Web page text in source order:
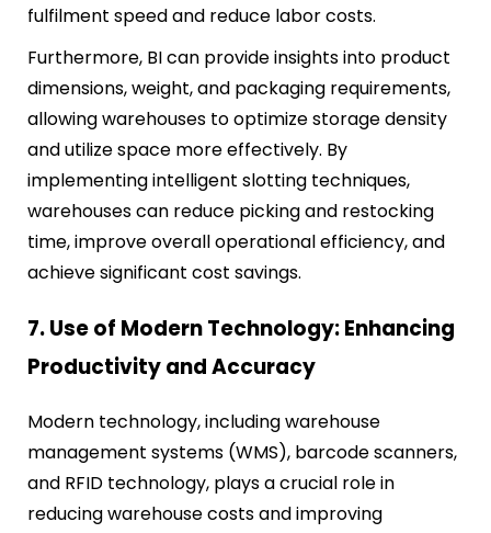
fulfilment speed and reduce labor costs.
Furthermore, BI can provide insights into product
dimensions, weight, and packaging requirements,
allowing warehouses to optimize storage density
and utilize space more effectively. By
implementing intelligent slotting techniques,
warehouses can reduce picking and restocking
time, improve overall operational efficiency, and
achieve significant cost savings.
7. Use of Modern Technology: Enhancing
Productivity and Accuracy
Modern technology, including warehouse
management systems (WMS), barcode scanners,
and RFID technology, plays a crucial role in
reducing warehouse costs and improving